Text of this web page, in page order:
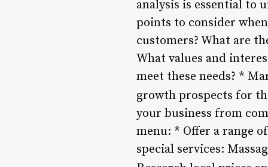
analysis is essential to
points to consider
customers? What are
What values and
meet these needs? *
growth prospects for
your business from
menu: * Offer a range
special services: